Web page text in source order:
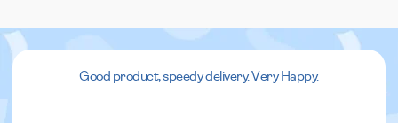
Good product, speedy delivery. Very Happy.